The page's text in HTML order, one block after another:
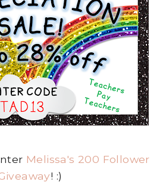
Melissa's 200 Follower
! :)